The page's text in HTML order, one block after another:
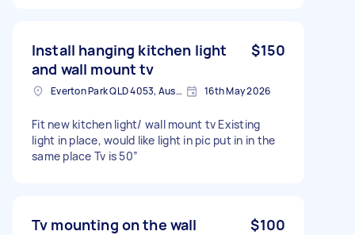
Install hanging kitchen light
and wall mount tv
$150
Everton Park QLD 4053, Australia 16th May 2026
Fit new kitchen light/ wall mount tv Existing
light in place, would like light in pic put in in the
same place Tv is 50”
Tv mounting on the wall $100